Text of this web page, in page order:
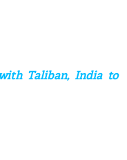
Taliban, India to